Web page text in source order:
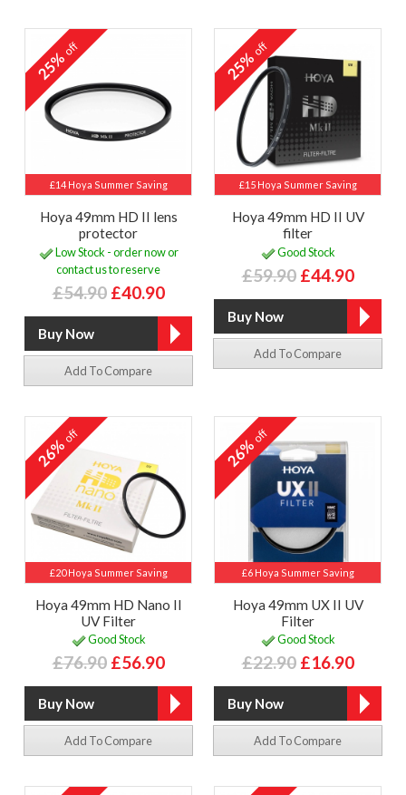
£14 Hoya Summer Saving
25%off
Hoya 49mm HD II lens
protector
Low Stock - order now or
contact us to reserve
£54.90 £40.90
Add To Compare
£15 Hoya Summer Saving
25%off
Hoya 49mm HD II UV
filter
Good Stock
£59.90 £44.90
Add To Compare
£20 Hoya Summer Saving
26%off
Hoya 49mm HD Nano II
UV Filter
Good Stock
£76.90 £56.90
Add To Compare
£6 Hoya Summer Saving
26%off
Hoya 49mm UX II UV
Filter
Good Stock
£22.90 £16.90
Add To Compare